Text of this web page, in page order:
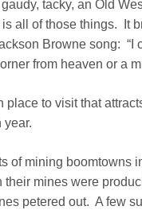
tacky, an Old
all of those things. It
Browne song: “I
from heaven or a
place to visit that
year.
of mining boomtowns
their mines were
petered out. A few